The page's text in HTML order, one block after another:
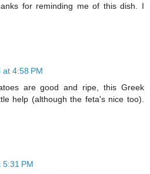
for reminding me of this dish. I
at 4:58 PM
are good and ripe, this Greek
help (although the feta's nice too).
5:31 PM